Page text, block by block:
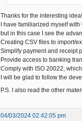
Thanks for the interesting idea!
I have familiarized myself
but in this case I see the
Creating CSV files to import/
Simplify payment and receipt
Provide access to banking
Comply with ISO 20022,
I will be glad to follow the
P.S. I also read the other
04/03/2024 02:42:05 pm